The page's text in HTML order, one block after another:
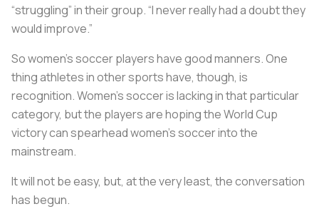
“struggling” in their group. “I never really had a doubt they
would improve.”
So women's soccer players have good manners. One
thing athletes in other sports have, though, is
recognition. Women’s soccer is lacking in that particular
category, but the players are hoping the World Cup
victory can spearhead women’s soccer into the
mainstream.
It will not be easy, but, at the very least, the conversation
has begun.